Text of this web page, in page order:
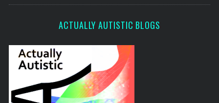
ACTUALLY AUTISTIC BLOGS